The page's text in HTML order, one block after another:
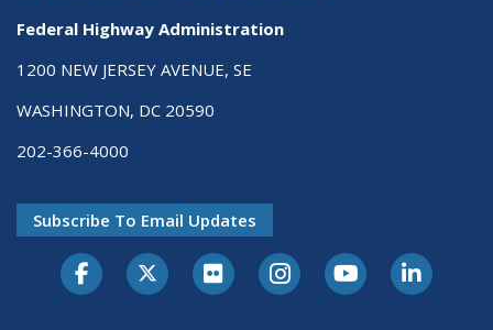
Federal Highway Administration
1200 NEW JERSEY AVENUE, SE
WASHINGTON, DC 20590
202-366-4000
Subscribe To Email Updates